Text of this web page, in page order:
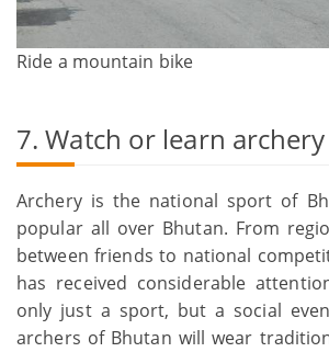
Ride a mountain bike
7. Watch or learn archery
Archery is the national sport of
popular all over Bhutan. From
between friends to national
has received considerable
only just a sport, but a social
archers of Bhutan will wear